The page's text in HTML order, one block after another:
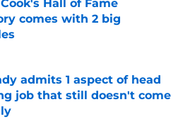
Hall of Fame
comes with 2 big
on Invalid Date
admits 1 aspect of head
job that still doesn't come